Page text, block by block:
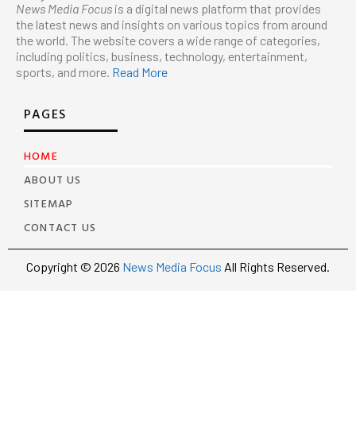
News Media Focus is a digital news platform that provides
the latest news and insights on various topics from around
the world. The website covers a wide range of categories,
including politics, business, technology, entertainment,
sports, and more. Read More
PAGES
HOME
ABOUT US
SITEMAP
CONTACT US
Copyright © 2026 News Media Focus All Rights Reserved.